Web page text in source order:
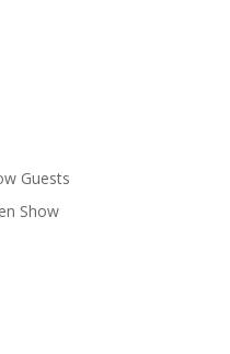
Guests
Show